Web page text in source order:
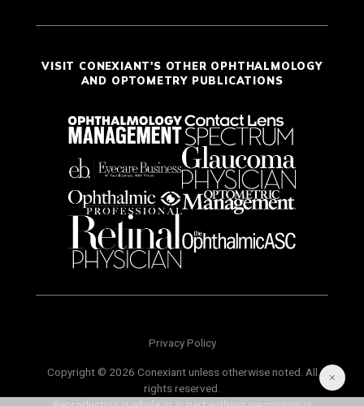
VISIT CONEXIANT'S OTHER OPHTHALMOLOGY
AND OPTOMETRY PUBLICATIONS
Privacy Policy
Copyright © 2026 Conexiant unless otherwise noted. All
rights reserved.